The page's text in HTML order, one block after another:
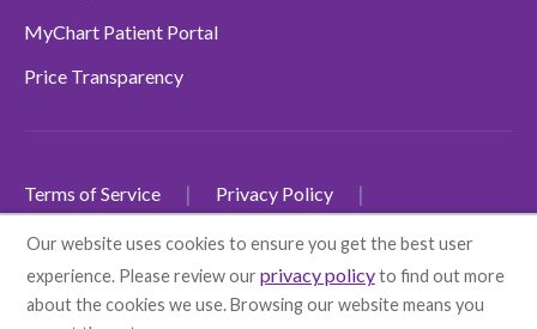
MyChart Patient Portal
Price Transparency
Terms of Service
Privacy Policy
Non-Discrimination Policy
SMS Terms and Conditions
Accessibility
Language Disclaimers
Our website uses cookies to ensure you get the best user
experience. Please review our privacy policyto find out more
about the cookies we use. Browsing our website means you